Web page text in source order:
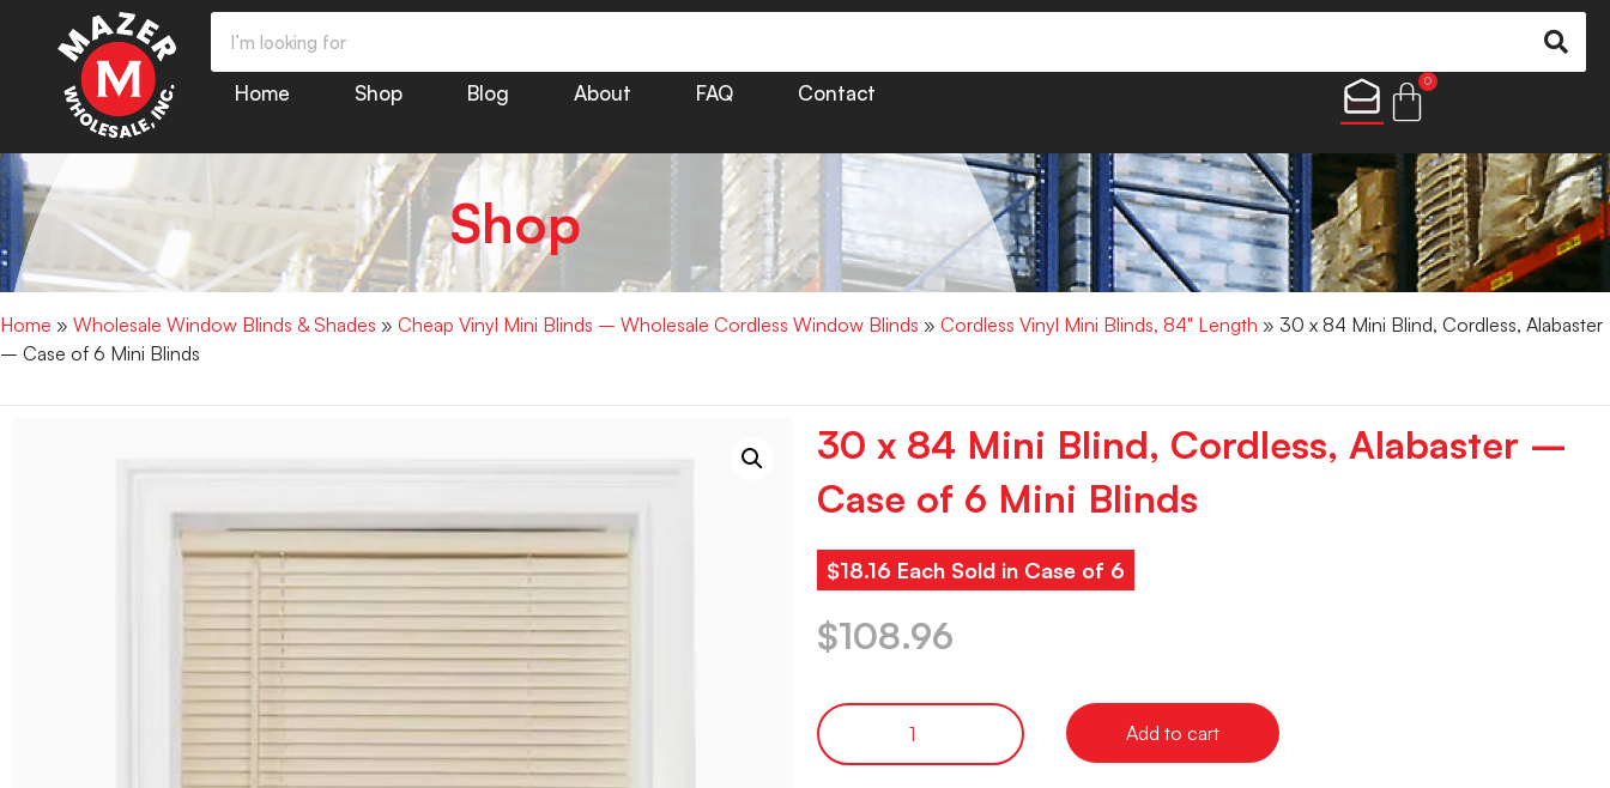
Home Shop Blog About FAQ Contact
0
Shop
Home » Wholesale Window Blinds & Shades » Cheap Vinyl Mini Blinds – Wholesale Cordless Window Blinds » Cordless Vinyl Mini Blinds, 84" Length » 30 x 84 Mini Blind, Cordless, Alabaster
– Case of 6 Mini Blinds
30 x 84 Mini Blind, Cordless, Alabaster –
Case of 6 Mini Blinds
$18.16 Each Sold in Case of 6
$108.96
Add to cart